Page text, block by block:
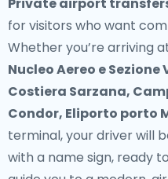
for visitors who want
Whether you’re arriving
Nucleo Aereo e
Costiera Sarzana,
Condor, Eliporto porto
terminal, your driver will
with a name sign, ready